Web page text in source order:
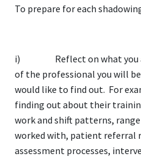
To prepare for each
i) Reflect on what you
of the professional you will
would like to find out. For
finding out about their
work and shift patterns,
worked with, patient referral
assessment processes,